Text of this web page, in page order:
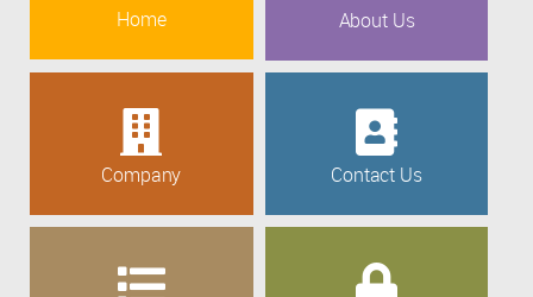
Home About Us
Company Contact Us